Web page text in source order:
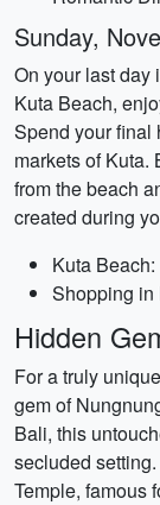
Sunday,
On your last day
Kuta Beach,
Spend your final
markets of Kuta.
from the beach
created during
Kuta
Shopping in
Hidden
For a truly
gem of
Bali, this
secluded
Temple, famous